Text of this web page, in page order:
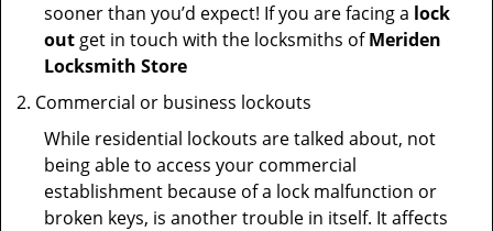
sooner than you’d expect! If you are facing a lock
out get in touch with the locksmiths ofMeriden
Locksmith Store
Commercial or business lockouts
While residential lockouts are talked about, not
being able to access your commercial
establishment because of a lock malfunction or
broken keys, is another trouble in itself. It affects